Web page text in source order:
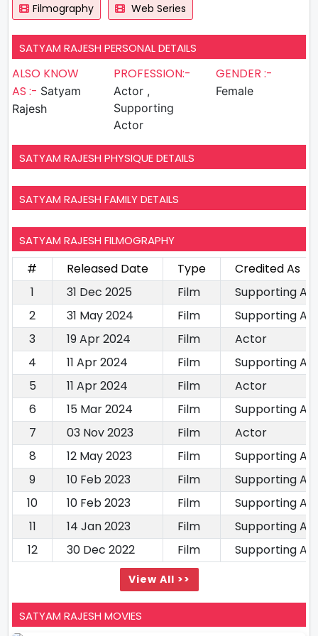
Filmography Web Series
SATYAM RAJESH PERSONAL DETAILS
ALSO KNOW
AS :- Satyam
Rajesh
PROFESSION:-
Actor ,
Supporting
Actor
GENDER :-
Female
SATYAM RAJESH PHYSIQUE DETAILS
SATYAM RAJESH FAMILY DETAILS
SATYAM RAJESH FILMOGRAPHY
# Released Date Type
Credited As
1
31 Dec 2025 Film
Supporting
2
31 May 2024 Film
Supporting
3
19 Apr 2024 Film
Actor
4
11 Apr 2024 Film
Supporting
5
11 Apr 2024 Film
Actor
6
15 Mar 2024 Film
Supporting
7
03 Nov 2023 Film
Actor
8
12 May 2023 Film
Supporting
9
10 Feb 2023 Film
Supporting
10
10 Feb 2023 Film
Supporting
11
14 Jan 2023 Film
Supporting
12
30 Dec 2022 Film Supporting
View All >>
SATYAM RAJESH MOVIES